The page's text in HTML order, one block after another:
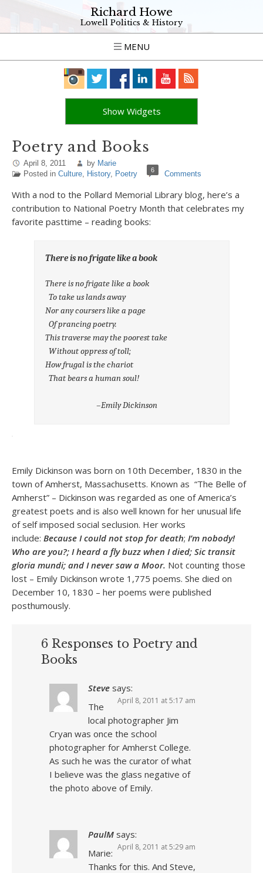
Richard Howe
Lowell Politics & History
MENU
Show Widgets
Poetry and Books
April 8, 2011 by Marie
Posted in Culture, History, Poetry 6 Comments
With a nod to the Pollard Memorial Library blog, here’s a
contribution to National Poetry Month that celebrates my
favorite pasttime – reading books:
There is no frigate like a book
There is no frigate like a book
To take us lands away
Nor any coursers like a page
Of prancing poetry.
This traverse may the poorest take
Without oppress of toll;
How frugal is the chariot
That bears a human soul!
–Emily Dickinson
Emily Dickinson was born on 10th December, 1830 in the
town of Amherst, Massachusetts. Known as “The Belle of
Amherst” – Dickinson was regarded as one of America’s
greatest poets and is also well known for her unusual life
of self imposed social seclusion. Her works
include: Because I could not stop for death; I’m nobody!
Who are you?; I heard a fly buzz when I died; Sic transit
gloria mundi; and I never saw a Moor. Not counting those
lost – Emily Dickinson wrote 1,775 poems. She died on
December 10, 1830 – her poems were published
posthumously.
6 Responses to Poetry and
Books
Steve says:
April 8, 2011 at 5:17 am
The
local photographer Jim
Cryan was once the school
photographer for Amherst College.
As such he was the curator of what
I believe was the glass negative of
the photo above of Emily.
PaulM says:
April 8, 2011 at 5:29 am
Marie:
Thanks for this. And Steve,